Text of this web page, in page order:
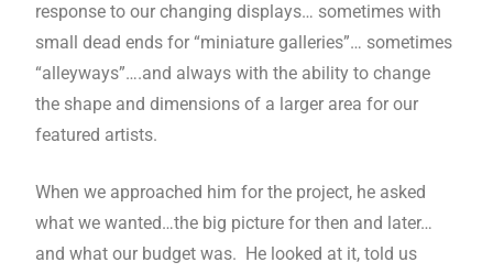
response to our changing displays… sometimes with
small dead ends for “miniature galleries”… sometimes
“alleyways”….and always with the ability to change
the shape and dimensions of a larger area for our
featured artists.
When we approached him for the project, he asked
what we wanted…the big picture for then and later…
and what our budget was. He looked at it, told us